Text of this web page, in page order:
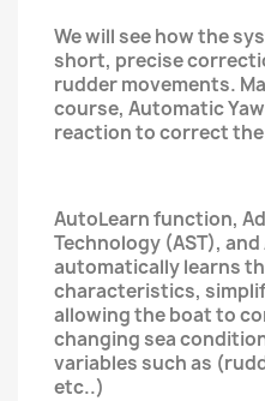
We will see how the
short, precise
rudder movements.
course, Automatic
reaction to correct
AutoLearn function,
Technology (AST),
automatically learns
characteristics,
allowing the boat to
changing sea
variables such as
etc..)